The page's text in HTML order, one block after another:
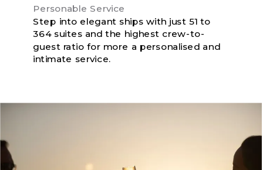
Personable Service
Step into elegant ships with just 51 to
364 suites and the highest crew-to-
guest ratio for more a personalised and
intimate service.